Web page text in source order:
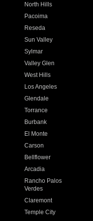
North Hills
Pacoima
Reseda
Sun Valley
Sylmar
Valley Glen
West Hills
Los Angeles
Glendale
Torrance
Burbank
El Monte
Carson
Bellflower
Arcadia
Rancho Palos
Verdes
Claremont
Temple City